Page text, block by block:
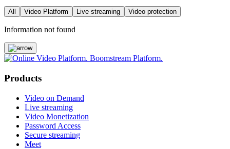
All Video Platform Live streaming Video protection
Information not found
Products
Video on Demand
Live streaming
Video Monetization
Password Access
Secure streaming
Meet